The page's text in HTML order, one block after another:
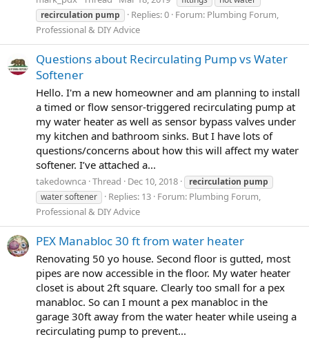
recirculation pump Replies: 0 Forum: Plumbing Forum,
Professional & DIY Advice
Questions about Recirculating Pump vs Water
Softener
Hello. I'm a new homeowner and am planning to install
a timed or flow sensor-triggered recirculating pump at
my water heater as well as sensor bypass valves under
my kitchen and bathroom sinks. But I have lots of
questions/concerns about how this will affect my water
softener. I’ve attached a...
takedownca Thread Dec 10, 2018 recirculation pump
water softener
Replies: 13 Forum: Plumbing Forum,
Professional & DIY Advice
PEX Manabloc 30 ft from water heater
Renovating 50 yo house. Second floor is gutted, most
pipes are now accessible in the floor. My water heater
closet is about 2ft square. Clearly too small for a pex
manabloc. So can I mount a pex manabloc in the
garage 30ft away from the water heater while useing a
recirculating pump to prevent...